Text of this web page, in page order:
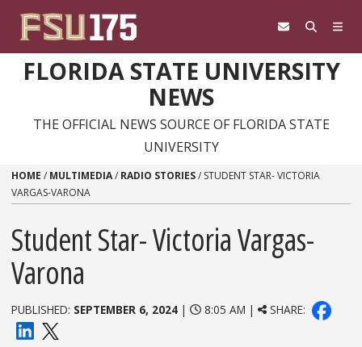
FLORIDA STATE UNIVERSITY
NEWS
THE OFFICIAL NEWS SOURCE OF FLORIDA STATE
UNIVERSITY
HOME / MULTIMEDIA/ RADIO STORIES/ STUDENT STAR- VICTORIA
VARGAS-VARONA
Student Star- Victoria Vargas-
Varona
PUBLISHED: SEPTEMBER 6, 2024 | 8:05 AM | SHARE: